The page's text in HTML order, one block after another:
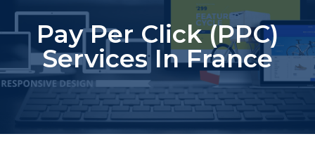
Pay Per Click (PPC)
Services In France